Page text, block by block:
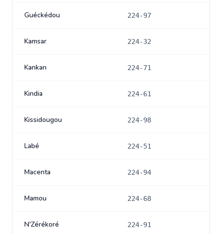
Guéckédou 224-97
Kamsar 224-32
Kankan 224-71
Kindia 224-61
Kissidougou 224-98
Labé 224-51
Macenta 224-94
Mamou 224-68
N'Zérékoré 224-91